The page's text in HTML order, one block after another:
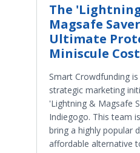
The
Magsafe
Ultimate
Miniscule Cost
Smart Crowdfunding
strategic marketing
'Lightning & Magsafe
Indiegogo. This team
bring a highly popular
affordable alternative